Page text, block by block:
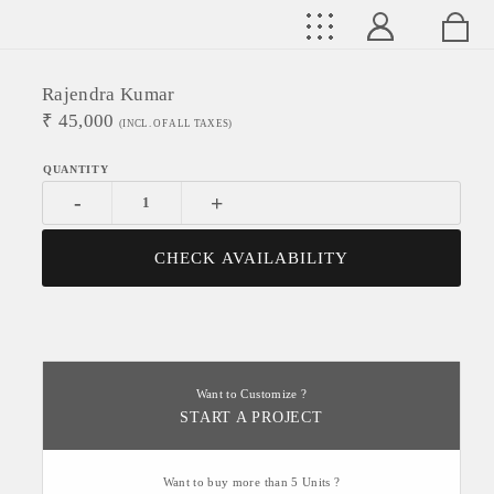
Rajendra Kumar
₹ 45,000 (INCL. OF ALL TAXES)
- +
CHECK AVAILABILITY
Want to Customize ?
START A PROJECT
Want to buy more than 5 Units ?